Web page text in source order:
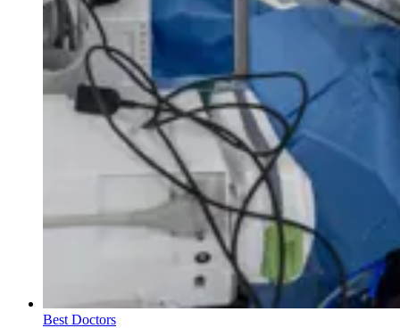
Best Doctors